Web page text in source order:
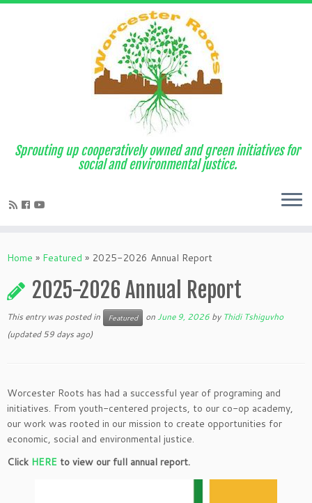
Sprouting up cooperatively owned and green initiatives for
social and environmental justice.
Home » Featured » 2025-2026 Annual Report
2025-2026 Annual Report
This entry was posted in Featured onJune 9, 2026 by Thidi Tshiguvho
(updated 59 days ago)
Worcester Roots has had a successful year of programing and
initiatives. From youth-centered projects, to our co-op academy,
our work was rooted in our mission to create opportunities for
economic, social and environmental justice.
Click HERE to view our full annual report.